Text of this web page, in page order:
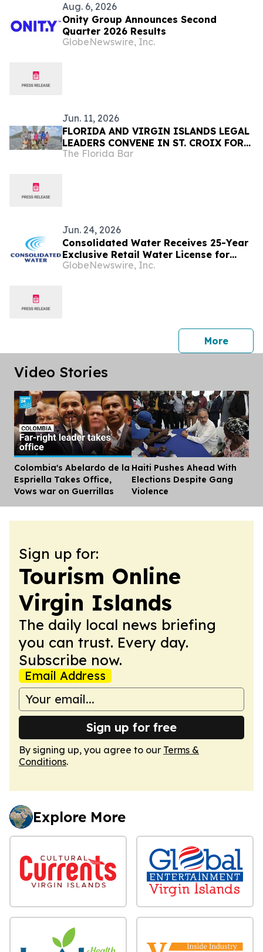
Aug. 6, 2026
Onity Group Announces Second
Quarter 2026 Results
GlobeNewswire, Inc.
Jun. 11, 2026
FLORIDA AND VIRGIN ISLANDS LEGAL
LEADERS CONVENE IN ST. CROIX FOR
PROFESSIONAL DEVELOPMENT,
The Florida Bar
Jun. 24, 2026
Consolidated Water Receives 25-Year
Exclusive Retail Water License for
Grand Cayman Operations as Tourism
GlobeNewswire, Inc.
Morepress
Video Stories
Colombia's Abelardo de la
Espriella Takes Office,
Vows war on Guerrillas
Haiti Pushes Ahead With
Elections Despite Gang
Violence
Sign up for:
Tourism Online
Virgin Islands
The daily local news briefing
you can trust. Every day.
Subscribe now.
Email Address
Sign up for free
By signing up, you agree to our Terms &
Conditions.
Explore More